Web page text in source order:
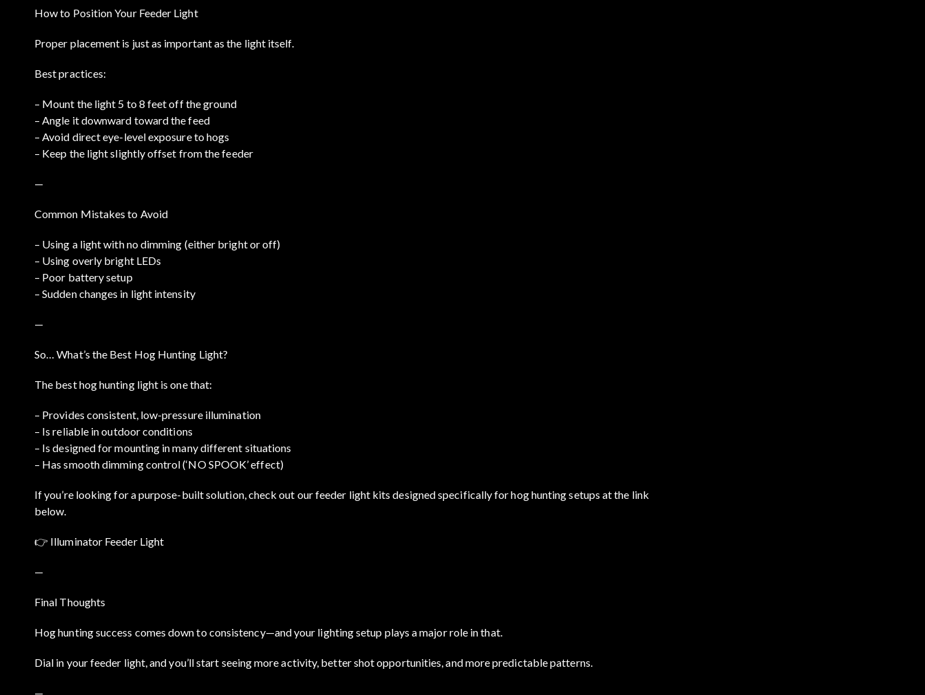
How to Position Your Feeder Light
Proper placement is just as important as the light itself.
Best practices:
– Mount the light 5 to 8 feet off the ground
– Angle it downward toward the feed
– Avoid direct eye-level exposure to hogs
– Keep the light slightly offset from the feeder
—
Common Mistakes to Avoid
– Using a light with no dimming (either bright or off)
– Using overly bright LEDs
– Poor battery setup
– Sudden changes in light intensity
—
So… What’s the Best Hog Hunting Light?
The best hog hunting light is one that:
– Provides consistent, low-pressure illumination
– Is reliable in outdoor conditions
– Is designed for mounting in many different situations
– Has smooth dimming control (‘NO SPOOK’ effect)
If you’re looking for a purpose-built solution, check out our feeder light kits designed specifically for hog hunting setups at the link
below.
👉 Illuminator Feeder Light
—
Final Thoughts
Hog hunting success comes down to consistency—and your lighting setup plays a major role in that.
Dial in your feeder light, and you’ll start seeing more activity, better shot opportunities, and more predictable patterns.
—